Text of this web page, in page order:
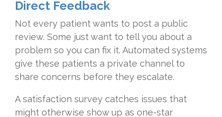
Direct Feedback
Not every patient wants to post a public
review. Some just want to tell you about a
problem so you can fix it. Automated systems
give these patients a private channel to
share concerns before they escalate.
A satisfaction survey catches issues that
might otherwise show up as one-star